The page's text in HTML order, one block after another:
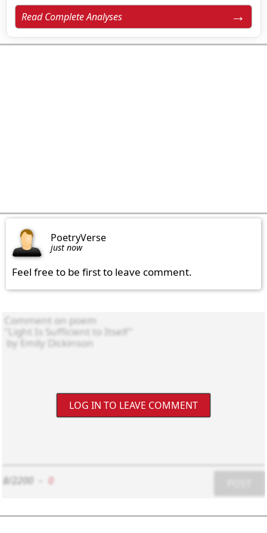
Read Complete Analyses
PoetryVerse
just now
Feel free to be first to leave comment.
LOG IN TO LEAVE COMMENT
8/2200 0